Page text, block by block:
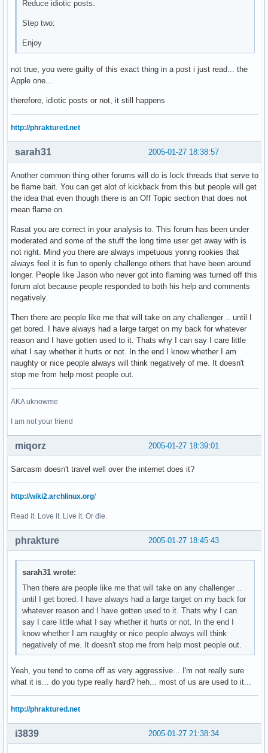
Reduce idiotic posts.
Step two:
Enjoy
not true, you were guilty of this exact thing in a post i just read... the
Apple one...
therefore, idiotic posts or not, it still happens
http://phraktured.net
2005-01-27 18:38:57
sarah31
Another common thing other forums will do is lock threads that serve to
be flame bait. You can get alot of kickback from this but people will get
the idea that even though there is an Off Topic section that does not
mean flame on.
Rasat you are correct in your analysis to. This forum has been under
moderated and some of the stuff the long time user get away with is
not right. Mind you there are always impetuous yonng rookies that
always feel it is fun to openly challenge others that have been around
longer. People like Jason who never got into flaming was turned off this
forum alot because people responded to both his help and comments
negatively.
Then there are people like me that will take on any challenger .. until I
get bored. I have always had a large target on my back for whatever
reason and I have gotten used to it. Thats why I can say I care little
what I say whether it hurts or not. In the end I know whether I am
naughty or nice people always will think negatively of me. It doesn't
stop me from help most people out.
AKA uknowme
I am not your friend
2005-01-27 18:39:01
miqorz
Sarcasm doesn't travel well over the internet does it?
http://wiki2.archlinux.org/
Read it. Love it. Live it. Or die.
2005-01-27 18:45:43
phrakture
sarah31 wrote:
Then there are people like me that will take on any challenger ..
until I get bored. I have always had a large target on my back for
whatever reason and I have gotten used to it. Thats why I can
say I care little what I say whether it hurts or not. In the end I
know whether I am naughty or nice people always will think
negatively of me. It doesn't stop me from help most people out.
Yeah, you tend to come off as very aggressive... I'm not really sure
what it is... do you type really hard? heh... most of us are used to it...
http://phraktured.net
2005-01-27 21:38:34
i3839